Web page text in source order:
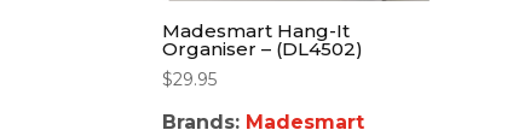
Madesmart Hang-It
Organiser – (DL4502)
$29.95
Brands: Madesmart